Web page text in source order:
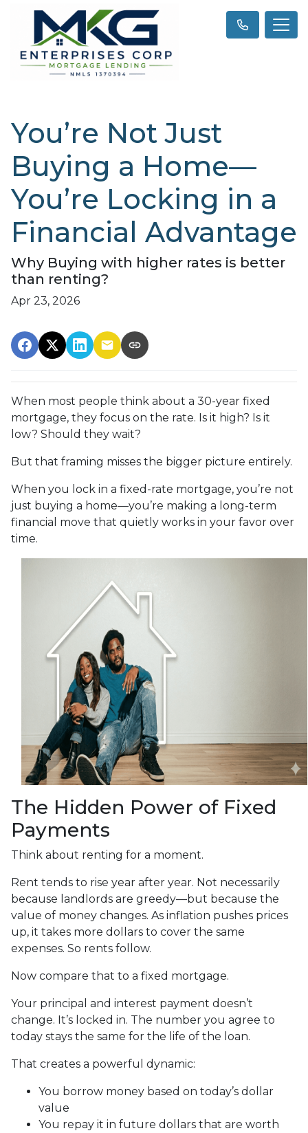
You’re Not Just
Buying a Home—
You’re Locking in a
Financial Advantage
Why Buying with higher rates is better
than renting?
Apr 23, 2026
When most people think about a 30-year fixed
mortgage, they focus on the rate. Is it high? Is it
low? Should they wait?
But that framing misses the bigger picture entirely.
When you lock in a fixed-rate mortgage, you’re not
just buying a home—you’re making a long-term
financial move that quietly works in your favor over
time.
The Hidden Power of Fixed
Payments
Think about renting for a moment.
Rent tends to rise year after year. Not necessarily
because landlords are greedy—but because the
value of money changes. As inflation pushes prices
up, it takes more dollars to cover the same
expenses. So rents follow.
Now compare that to a fixed mortgage.
Your principal and interest payment doesn’t
change. It’s locked in. The number you agree to
today stays the same for the life of the loan.
That creates a powerful dynamic:
You borrow money based on today’s dollar
value
You repay it in future dollars that are worth